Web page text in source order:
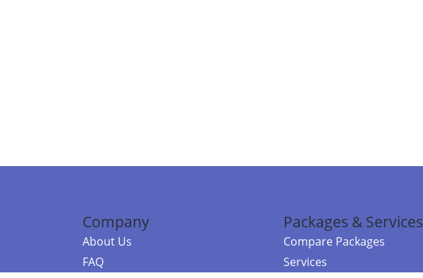
Company
About Us
FAQ
Packages & Services
Compare Packages
Services